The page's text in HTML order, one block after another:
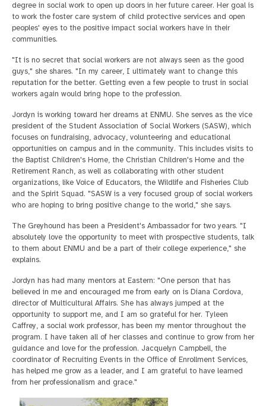
degree in social work to open up doors in her future career. Her goal is
to work the foster care system of child protective services and open
peoples' eyes to the positive impact social workers have in their
communities.
"It is no secret that social workers are not always seen as the good
guys," she shares. "In my career, I ultimately want to change this
reputation for the better. Getting even a few people to trust in social
workers again would bring hope to the profession.
Jordyn is working toward her dreams at ENMU. She serves as the vice
president of the Student Association of Social Workers (SASW), which
focuses on fundraising, advocacy, volunteering and educational
opportunities on campus and in the community. This includes visits to
the Baptist Children's Home, the Christian Children's Home and the
Retirement Ranch, as well as collaborating with other student
organizations, like Voice of Educators, the Wildlife and Fisheries Club
and the Spirit Squad. "SASW is a very focused group of social workers
who are hoping to bring positive change to the world," she says.
The Greyhound has been a President's Ambassador for two years. "I
absolutely love the opportunity to meet with prospective students, talk
to them about ENMU and be a part of their college experience," she
explains.
Jordyn has had many mentors at Eastern: "One person that has
believed in me and encouraged me from early on is Diana Cordova,
director of Multicultural Affairs. She has always jumped at the
opportunity to support me, and I am so grateful for her. Tyleen
Caffrey, a social work professor, has been my mentor throughout the
program. I have taken all of her classes and continue to grow from her
guidance and love for the profession. Jacquelyn Campbell, the
coordinator of Recruiting Events in the Office of Enrollment Services,
has helped me grow as a leader, and I am grateful to have learned
from her professionalism and grace."